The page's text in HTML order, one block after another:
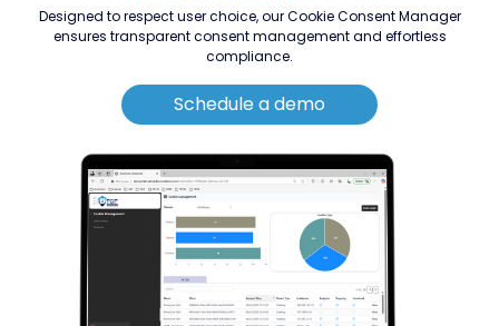
Designed to respect user choice, our Cookie Consent Manager
ensures transparent consent management and effortless
compliance.
Schedule a demo